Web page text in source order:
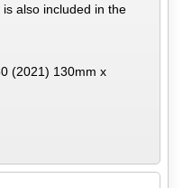
also included in the
(2021) 130mm x